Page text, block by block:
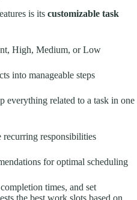
is its customizable task
High, Medium, or Low
into manageable steps
everything related to a task in one
recurring responsibilities
for optimal scheduling
times, and set
the best work slots based on